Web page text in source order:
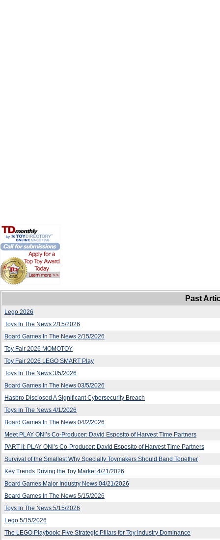
Past
Lego 2026
Toys In The News 2/15/2026
Board Games In The News 2/15/2026
Toy Fair 2026 MOMOTOY
Toy Fair 2026 LEGO SMART Play
Toys In The News 3/5/2026
Board Games In The News 03/5/2026
Hasbro Disclosed A Significant Cybersecurity Breach
Toys In The News 4/1/2026
Board Games In The News 04/2/2026
Meet PLAY ON!’s Co-Producer: David Esposito of Harvest Time Partners
PART II: PLAY ON!’s Co-Producer: David Esposito of Harvest Time Partners
Survival of the Smallest Why Specialty Toymakers Should Band Together
Key Trends Driving the Toy Market 4/21/2026
Board Games Major Industry News 04/21/2026
Board Games In The News 5/15/2026
Toys In The News 5/15/2026
Lego 5/15/2026
The LEGO Playbook: Five Strategic Pillars for Toy Industry Dominance